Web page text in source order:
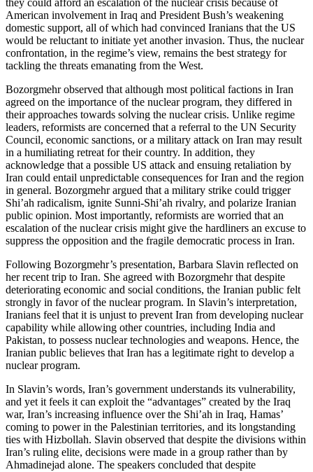
they could afford an escalation of the nuclear crisis because of
American involvement in Iraq and President Bush’s weakening
domestic support, all of which had convinced Iranians that the US
would be reluctant to initiate yet another invasion. Thus, the nuclear
confrontation, in the regime’s view, remains the best strategy for
tackling the threats emanating from the West.
Bozorgmehr observed that although most political factions in Iran
agreed on the importance of the nuclear program, they differed in
their approaches towards solving the nuclear crisis. Unlike regime
leaders, reformists are concerned that a referral to the UN Security
Council, economic sanctions, or a military attack on Iran may result
in a humiliating retreat for their country. In addition, they
acknowledge that a possible US attack and ensuing retaliation by
Iran could entail unpredictable consequences for Iran and the region
in general. Bozorgmehr argued that a military strike could trigger
Shi’ah radicalism, ignite Sunni-Shi’ah rivalry, and polarize Iranian
public opinion. Most importantly, reformists are worried that an
escalation of the nuclear crisis might give the hardliners an excuse to
suppress the opposition and the fragile democratic process in Iran.
Following Bozorgmehr’s presentation, Barbara Slavin reflected on
her recent trip to Iran. She agreed with Bozorgmehr that despite
deteriorating economic and social conditions, the Iranian public felt
strongly in favor of the nuclear program. In Slavin’s interpretation,
Iranians feel that it is unjust to prevent Iran from developing nuclear
capability while allowing other countries, including India and
Pakistan, to possess nuclear technologies and weapons. Hence, the
Iranian public believes that Iran has a legitimate right to develop a
nuclear program.
In Slavin’s words, Iran’s government understands its vulnerability,
and yet it feels it can exploit the “advantages” created by the Iraq
war, Iran’s increasing influence over the Shi’ah in Iraq, Hamas’
coming to power in the Palestinian territories, and its longstanding
ties with Hizbollah. Slavin observed that despite the divisions within
Iran’s ruling elite, decisions were made in a group rather than by
Ahmadinejad alone. The speakers concluded that despite